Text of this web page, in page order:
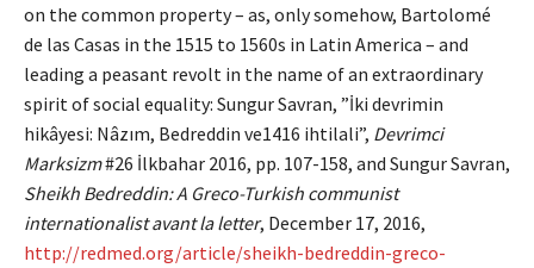
on the common property – as, only somehow, Bartolomé
de las Casas in the 1515 to 1560s in Latin America – and
leading a peasant revolt in the name of an extraordinary
spirit of social equality: Sungur Savran, ”İki devrimin
hikâyesi: Nâzım, Bedreddin ve1416 ihtilali”, Devrimci
Marksizm#26 İlkbahar 2016, pp. 107-158, and Sungur Savran,
Sheikh Bedreddin: A Greco-Turkish communist
internationalist avant la letter, December 17, 2016,
http://redmed.org/article/sheikh-bedreddin-greco-